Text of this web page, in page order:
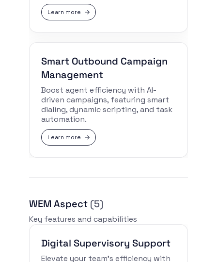
Learn more
Smart Outbound Campaign
Management
Boost agent efficiency with AI-
driven campaigns, featuring smart
dialing, dynamic scripting, and task
automation.
Learn more
WEM Aspect (5)
Key features and capabilities
Digital Supervisory Support
Elevate your team’s efficiency with